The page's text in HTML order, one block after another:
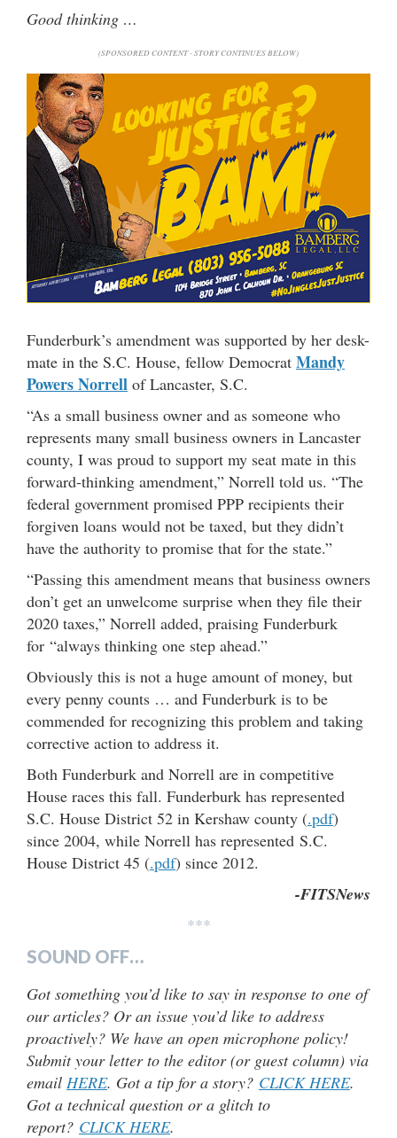
Good thinking …
(SPONSORED CONTENT - STORY CONTINUES BELOW)
Funderburk’s amendment was supported by her desk-
mate in the S.C. House, fellow Democrat Mandy
Powers Norrell of Lancaster, S.C.
“As a small business owner and as someone who
represents many small business owners in Lancaster
county, I was proud to support my seat mate in this
forward-thinking amendment,” Norrell told us. “The
federal government promised PPP recipients their
forgiven loans would not be taxed, but they didn’t
have the authority to promise that for the state.”
“Passing this amendment means that business owners
don’t get an unwelcome surprise when they file their
2020 taxes,” Norrell added, praising Funderburk
for “always thinking one step ahead.”
Obviously this is not a huge amount of money, but
every penny counts … and Funderburk is to be
commended for recognizing this problem and taking
corrective action to address it.
Both Funderburk and Norrell are in competitive
House races this fall. Funderburk has represented
S.C. House District 52 in Kershaw county (.pdf)
since 2004, while Norrell has represented S.C.
House District 45 (.pdf) since 2012.
-FITSNews
***
SOUND OFF…
Got something you’d like to say in response to one of
our articles? Or an issue you’d like to address
proactively? We have an open microphone policy!
Submit your letter to the editor (or guest column) via
email HERE. Got a tip for a story? CLICK HERE.
Got a technical question or a glitch to
report? CLICK HERE.